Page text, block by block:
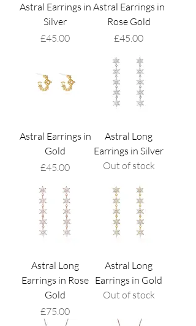
Astral Earrings in
Silver
Price
£45.00
Astral Earrings in
Rose Gold
Price
£45.00
Astral Earrings in
Gold
Price
£45.00
Astral Long
Earrings in Silver
Out of stock
Astral Long
Earrings in Rose
Gold
Price
£75.00
Astral Long
Earrings in Gold
Out of stock